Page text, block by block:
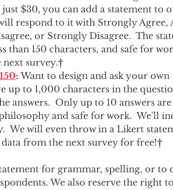
$30, you can add a statement to
respond to it with Strongly Agree,
or Strongly Disagree.  The
than 150 characters, and safe for
survey.†
: Want to design and ask your
up to 1,000 characters in the
answers.  Only up to 10 answers
and safe for work.  We'll
We will even throw in a Likert
from the next survey for free!†
for grammar, spelling, or to
We also reserve the right